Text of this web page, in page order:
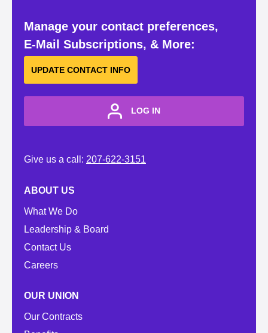
Manage your contact preferences,
E-Mail Subscriptions, & More:
UPDATE CONTACT INFO
LOG IN
Give us a call: 207-622-3151
ABOUT US
What We Do
Leadership & Board
Contact Us
Careers
OUR UNION
Our Contracts